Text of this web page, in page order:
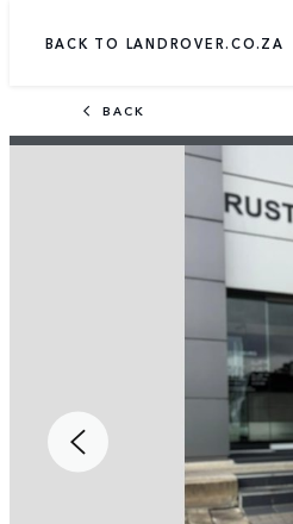
BACK TO LANDROVER.CO.ZA
BACK